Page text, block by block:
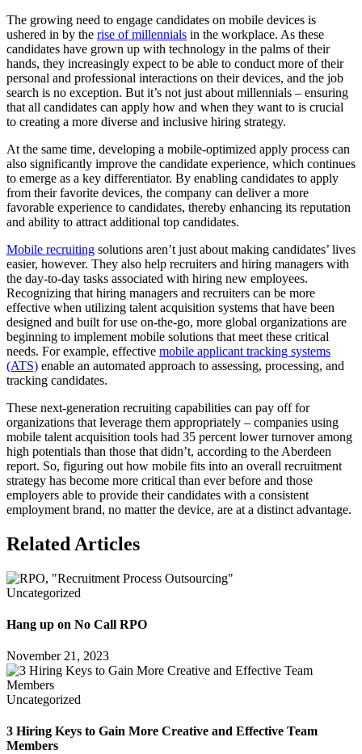
The growing need to engage candidates on mobile devices is
ushered in by the rise of millennials in the workplace. As these
candidates have grown up with technology in the palms of their
hands, they increasingly expect to be able to conduct more of their
personal and professional interactions on their devices, and the job
search is no exception. But it’s not just about millennials – ensuring
that all candidates can apply how and when they want to is crucial
to creating a more diverse and inclusive hiring strategy.
At the same time, developing a mobile-optimized apply process can
also significantly improve the candidate experience, which continues
to emerge as a key differentiator. By enabling candidates to apply
from their favorite devices, the company can deliver a more
favorable experience to candidates, thereby enhancing its reputation
and ability to attract additional top candidates.
Mobile recruiting solutions aren’t just about making candidates’ lives
easier, however. They also help recruiters and hiring managers with
the day-to-day tasks associated with hiring new employees.
Recognizing that hiring managers and recruiters can be more
effective when utilizing talent acquisition systems that have been
designed and built for use on-the-go, more global organizations are
beginning to implement mobile solutions that meet these critical
needs. For example, effective mobile applicant tracking systems
(ATS) enable an automated approach to assessing, processing, and
tracking candidates.
These next-generation recruiting capabilities can pay off for
organizations that leverage them appropriately – companies using
mobile talent acquisition tools had 35 percent lower turnover among
high potentials than those that didn’t, according to the Aberdeen
report. So, figuring out how mobile fits into an overall recruitment
strategy has become more critical than ever before and those
employers able to provide their candidates with a consistent
employment brand, no matter the device, are at a distinct advantage.
Related Articles
Uncategorized
Hang up on No Call RPO
November 21, 2023
Uncategorized
3 Hiring Keys to Gain More Creative and Effective Team
Members